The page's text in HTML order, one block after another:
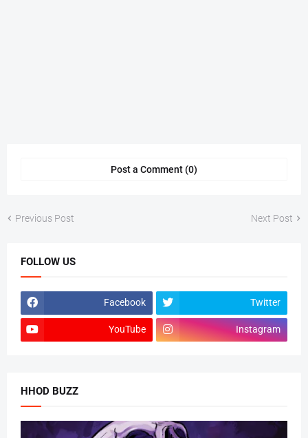
Post a Comment (0)
Previous Post Next Post
FOLLOW US
Facebook Twitter
YouTube Instagram
HHOD BUZZ